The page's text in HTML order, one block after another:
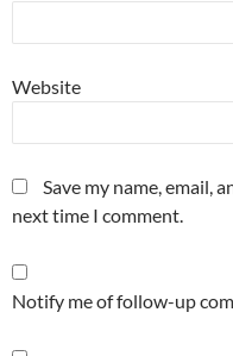
Website
Save my name, email,
next time I comment.
Notify me of follow-up